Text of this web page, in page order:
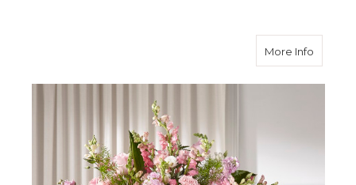
More Infoabout